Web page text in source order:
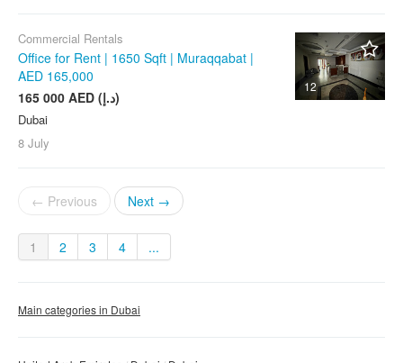
12
Commercial Rentals
Office for Rent | 1650 Sqft | Muraqqabat |
AED 165,000
165 000 AED (د.إ)
Dubai
8 July
← Previous Next →
1 2 3 4 ...
Main categories in Dubai